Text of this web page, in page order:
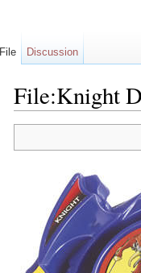
File:Knight
File Discussion